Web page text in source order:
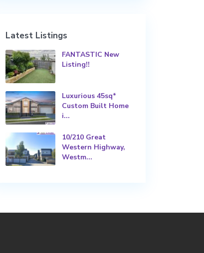
Latest Listings
FANTASTIC New
Listing!!
Luxurious 45sq*
Custom Built Home
i...
10/210 Great
Western Highway,
Westm...